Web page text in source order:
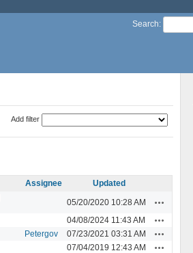
Search:
Add filter
Assignee
Updated
05/20/2020 10:28 AM
04/08/2024 11:43 AM
Petergov 07/23/2021 03:31 AM
07/04/2019 12:43 AM